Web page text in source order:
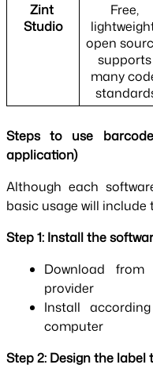
Zint
Studio
Free,
open
supports
many
Steps to use
application)
Although each
basic usage will
Step 1: Install the
Download
provider
Install
computer
Step 2: Design the label